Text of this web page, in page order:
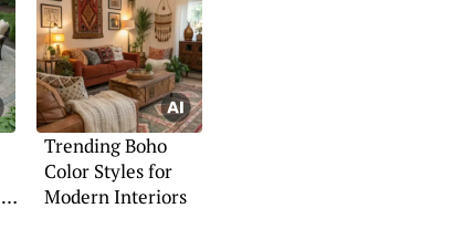
Trending Boho
Color Styles for
Modern Interiors